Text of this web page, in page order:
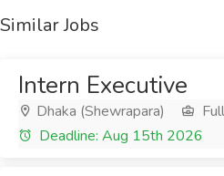
Similar Jobs
Intern Executive
Dhaka (Shewrapara)
Deadline: Aug 15th 2026